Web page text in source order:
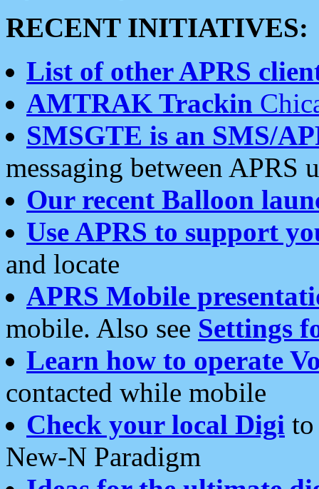
RECENT INITIATIVES:
List of other APRS
AMTRAK Trackin
SMSGTE is an SMS/
messaging between APRS
Our recent Balloon
Use APRS to support
and locate
APRS Mobile
mobile. Also see Settings
Learn how to operate
contacted while mobile
Check your local Digi
New-N Paradigm